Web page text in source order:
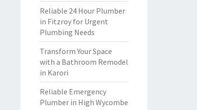
Reliable 24 Hour Plumber
in Fitzroy for Urgent
Plumbing Needs
Transform Your Space
with a Bathroom Remodel
in Karori
Reliable Emergency
Plumber in High Wycombe